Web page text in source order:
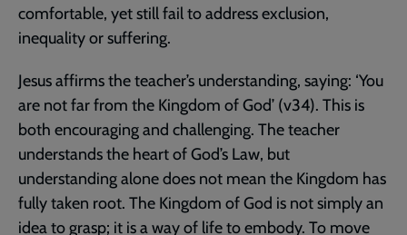
comfortable, yet still fail to address exclusion,
inequality or suffering.
Jesus affirms the teacher’s understanding, saying: ‘You
are not far from the Kingdom of God’ (v34). This is
both encouraging and challenging. The teacher
understands the heart of God’s Law, but
understanding alone does not mean the Kingdom has
fully taken root. The Kingdom of God is not simply an
idea to grasp; it is a way of life to embody. To move